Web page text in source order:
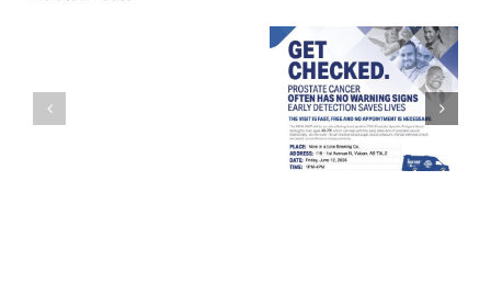
Palliative Care
Week